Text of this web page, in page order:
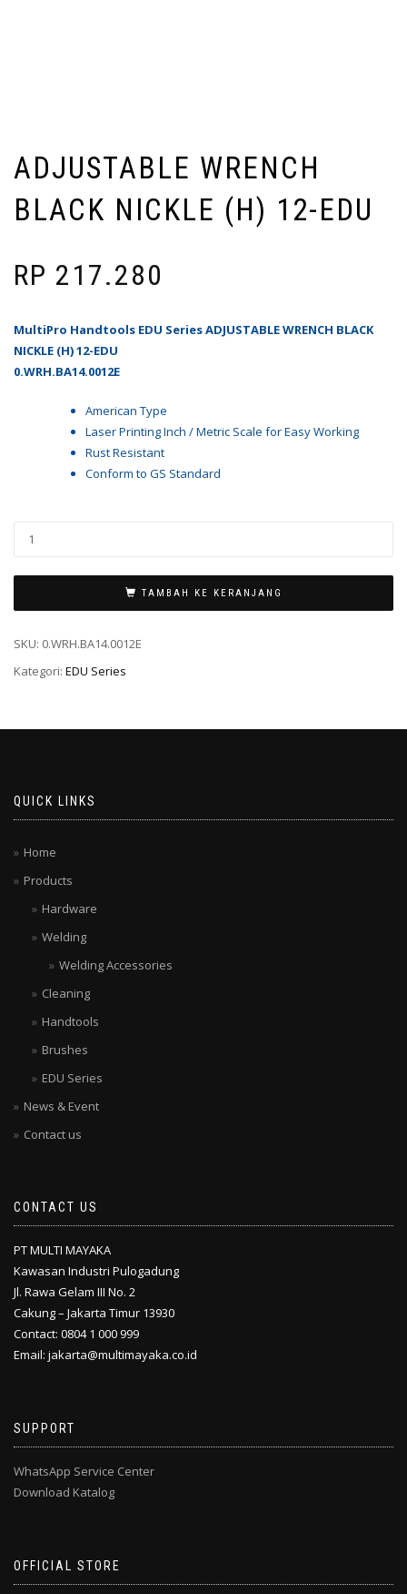
ADJUSTABLE WRENCH
BLACK NICKLE (H) 12-EDU
RP 217.280
MultiPro Handtools EDU Series ADJUSTABLE WRENCH BLACK
NICKLE (H) 12-EDU
0.WRH.BA14.0012E
American Type
Laser Printing Inch / Metric Scale for Easy Working
Rust Resistant
Conform to GS Standard
TAMBAH KE KERANJANG
SKU: 0.WRH.BA14.0012E
Kategori: EDU Series
QUICK LINKS
Home
Products
Hardware
Welding
Welding Accessories
Cleaning
Handtools
Brushes
EDU Series
News & Event
Contact us
CONTACT US
PT MULTI MAYAKA
Kawasan Industri Pulogadung
Jl. Rawa Gelam III No. 2
Cakung – Jakarta Timur 13930
Contact: 0804 1 000 999
Email: jakarta@multimayaka.co.id
SUPPORT
WhatsApp Service Center
Download Katalog
OFFICIAL STORE